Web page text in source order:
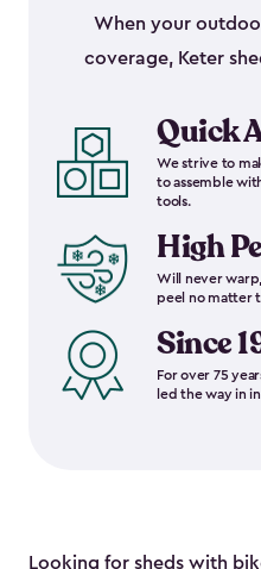
When your
coverage, Keter
Quick
We strive to
to assemble
tools.
High
Will never
peel no matter
Since
For over 75
led the way in
Looking for sheds with